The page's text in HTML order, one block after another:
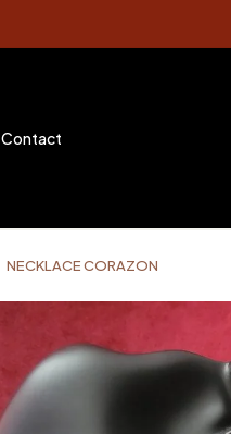
Contact
NECKLACE CORAZON